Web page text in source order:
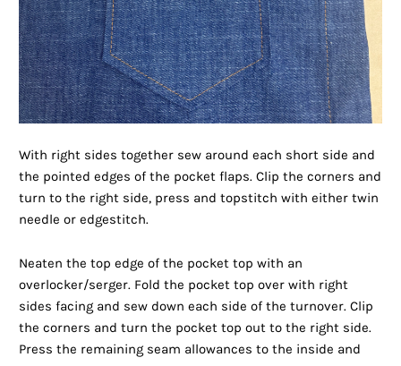
With right sides together sew around each short side and
the pointed edges of the pocket flaps. Clip the corners and
turn to the right side, press and topstitch with either twin
needle or edgestitch.
Neaten the top edge of the pocket top with an
overlocker/serger. Fold the pocket top over with right
sides facing and sew down each side of the turnover. Clip
the corners and turn the pocket top out to the right side.
Press the remaining seam allowances to the inside and